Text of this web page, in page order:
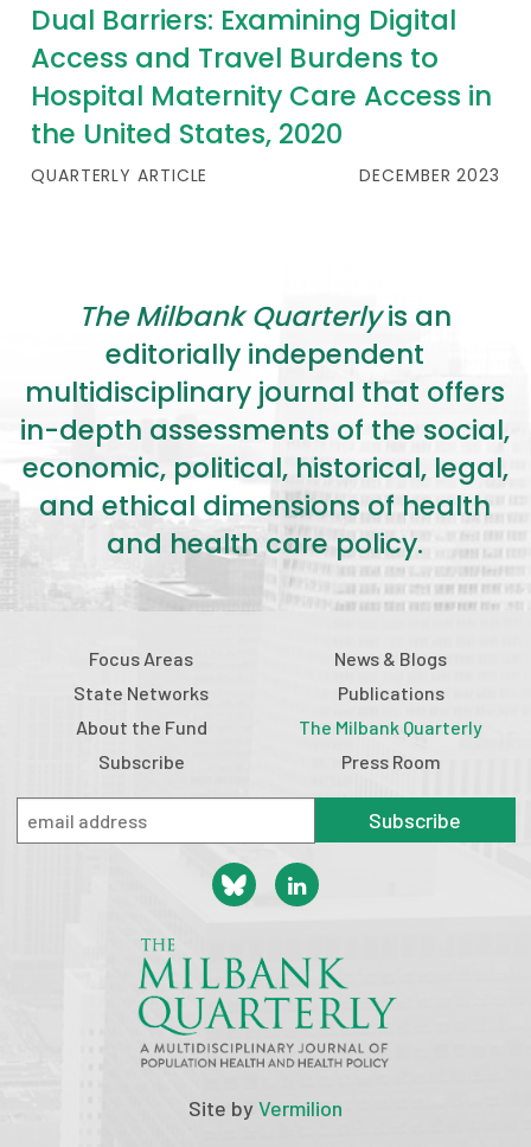
Dual Barriers: Examining Digital
Access and Travel Burdens to
Hospital Maternity Care Access in
the United States, 2020
QUARTERLY ARTICLE DECEMBER 2023
The Milbank Quarterlyis an
editorially independent
multidisciplinary journal that offers
in-depth assessments of the social,
economic, political, historical, legal,
and ethical dimensions of health
and health care policy.
Focus Areas
State Networks
About the Fund
Subscribe
News & Blogs
Publications
The Milbank Quarterly
Press Room
Subscribe
Site byVermilion